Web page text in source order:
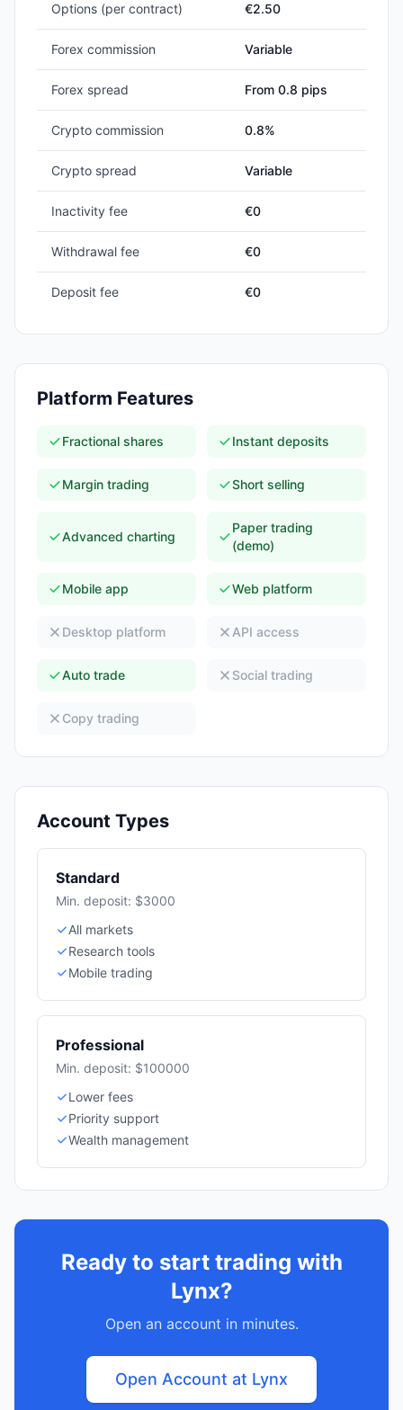
Options (per contract) €2.50
Forex commission Variable
Forex spread From 0.8 pips
Crypto commission 0.8%
Crypto spread Variable
Inactivity fee €0
Withdrawal fee €0
Deposit fee €0
Platform Features
Fractional shares Instant deposits
Margin trading Short selling
Advanced charting
Paper trading
(demo)
Mobile app Web platform
Desktop platform API access
Auto trade Social trading
Copy trading
Account Types
Standard
Min. deposit: $3000
All markets
Research tools
Mobile trading
Professional
Min. deposit: $100000
Lower fees
Priority support
Wealth management
Ready to start trading with
Lynx?
Open an account in minutes.
Open Account at Lynx